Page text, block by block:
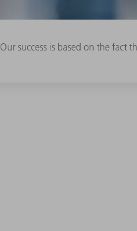
Our success is based on the fact